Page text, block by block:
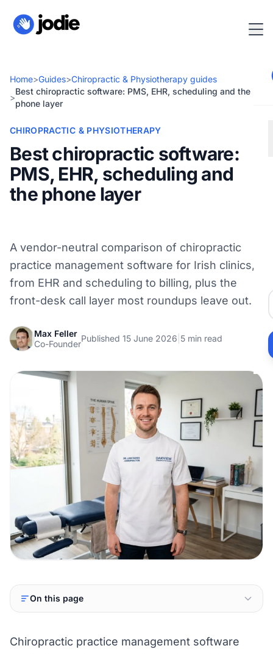
Home>Guides>Chiropractic & Physiotherapy guides
>
Best chiropractic software: PMS, EHR, scheduling and the
phone layer
CHIROPRACTIC & PHYSIOTHERAPY
Best chiropractic software:
PMS, EHR, scheduling and
the phone layer
A vendor-neutral comparison of chiropractic
practice management software for Irish clinics,
from EHR and scheduling to billing, plus the
front-desk call layer most roundups leave out.
Max Feller
Co-Founder
Published 15 June 2026 5 min read
On this page
Chiropractic practice management software